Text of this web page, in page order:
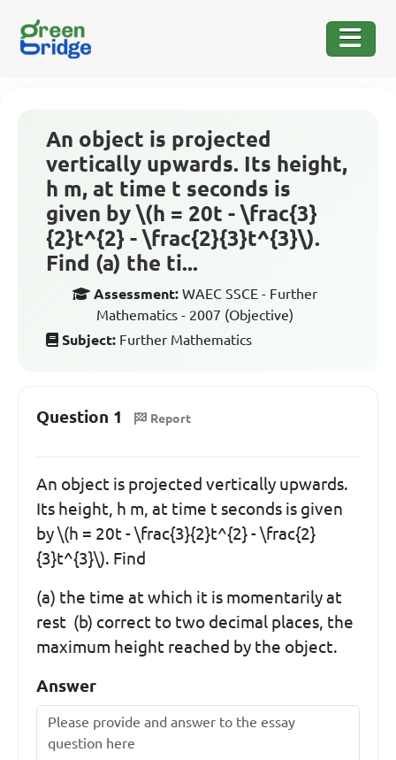
An object is projected
vertically upwards. Its height,
h m, at time t seconds is
given by \(h = 20t - \frac{3}
{2}t^{2} - \frac{2}{3}t^{3}\).
Find (a) the ti...
Assessment: WAEC SSCE - Further
Mathematics - 2007 (Objective)
Subject: Further Mathematics
Question 1 Report
An object is projected vertically upwards.
Its height, h m, at time t seconds is given
by \(h = 20t - \frac{3}{2}t^{2} - \frac{2}
{3}t^{3}\). Find
(a) the time at which it is momentarily at
rest (b) correct to two decimal places, the
maximum height reached by the object.
Answer